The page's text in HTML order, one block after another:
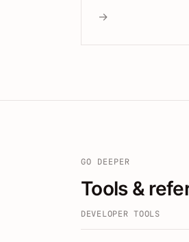
→
GO DEEPER
Tools &
DEVELOPER TOOLS